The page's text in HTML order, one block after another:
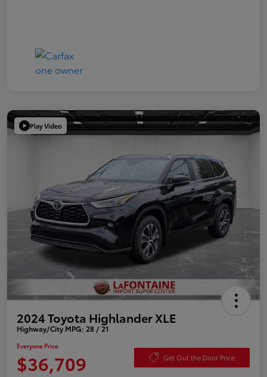
Play Video
2024 Toyota Highlander XLE
Highway/City MPG: 28 / 21
Everyone Price
$36,709 Get Out the Door Price